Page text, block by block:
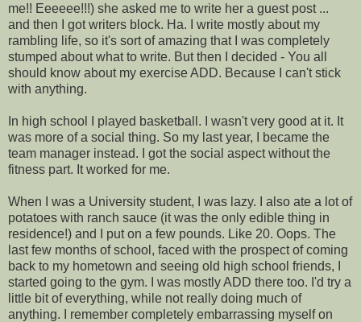
me!! Eeeeee!!!) she asked me to write her a guest post ...
and then I got writers block. Ha. I write mostly about my
rambling life, so it's sort of amazing that I was completely
stumped about what to write. But then I decided - You all
should know about my exercise ADD. Because I can't stick
with anything.
In high school I played basketball. I wasn't very good at it. It
was more of a social thing. So my last year, I became the
team manager instead. I got the social aspect without the
fitness part. It worked for me.
When I was a University student, I was lazy. I also ate a lot of
potatoes with ranch sauce (it was the only edible thing in
residence!) and I put on a few pounds. Like 20. Oops. The
last few months of school, faced with the prospect of coming
back to my hometown and seeing old high school friends, I
started going to the gym. I was mostly ADD there too. I'd try a
little bit of everything, while not really doing much of
anything. I remember completely embarrassing myself on